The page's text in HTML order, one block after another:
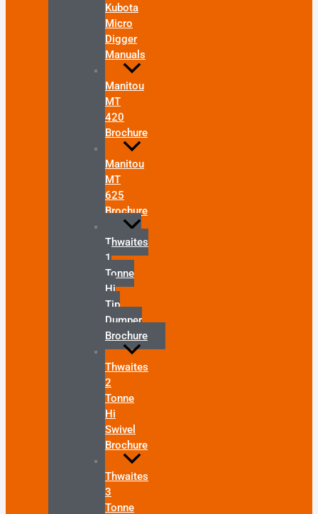
Kubota
Micro
Digger
Manuals
Manitou
MT
420
Brochure
Manitou
MT
625
Brochure
Thwaites
1
Tonne
Hi
Tip
Dumper
Brochure
Thwaites
2
Tonne
Hi
Swivel
Brochure
Thwaites
3
Tonne